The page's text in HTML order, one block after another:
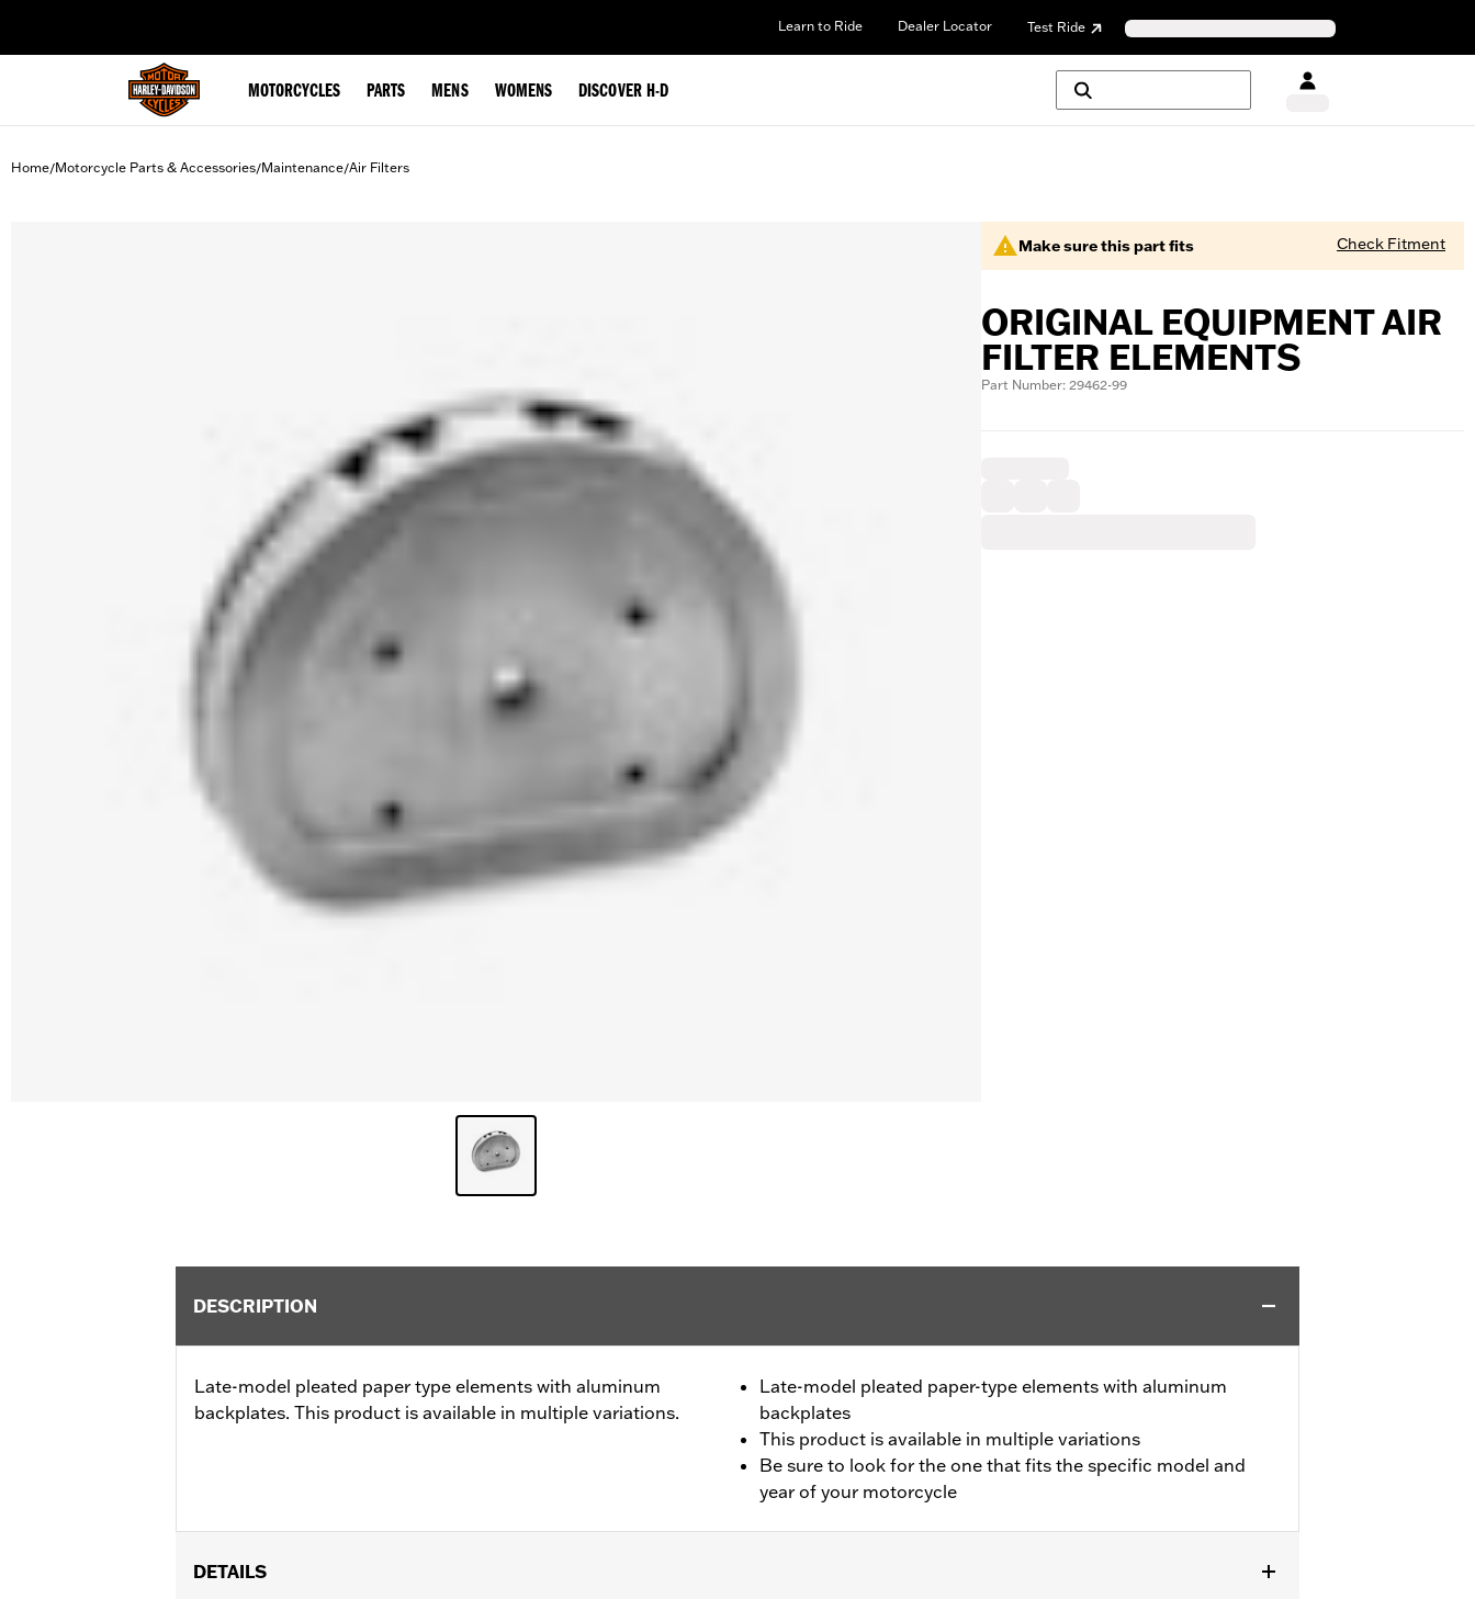
Learn to Ride Dealer Locator Test Ride
MOTORCYCLES PARTS MENS WOMENS DISCOVER H-D
Home/Motorcycle Parts & Accessories/Maintenance/Air Filters
Make sure this part fits Check Fitment
ORIGINAL EQUIPMENT AIR
FILTER ELEMENTS
Part Number: 29462-99
DESCRIPTION
Late-model pleated paper type elements with aluminum
backplates. This product is available in multiple variations.
Late-model pleated paper-type elements with aluminum
backplates
This product is available in multiple variations
Be sure to look for the one that fits the specific model and
year of your motorcycle
DETAILS